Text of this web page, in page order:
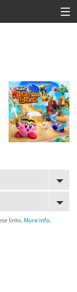
links. More info.